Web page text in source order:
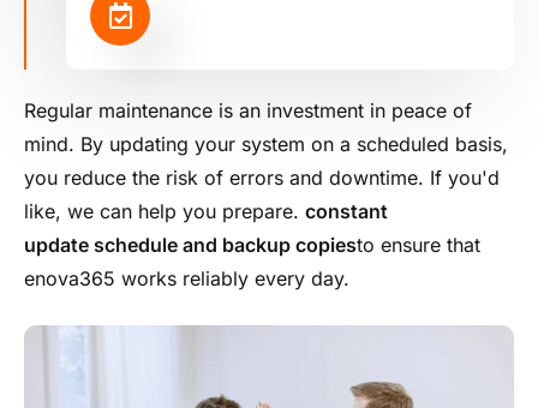
Regular maintenance is an investment in peace of
mind. By updating your system on a scheduled basis,
you reduce the risk of errors and downtime. If you'd
like, we can help you prepare. constant
update schedule and backup copiesto ensure that
enova365 works reliably every day.